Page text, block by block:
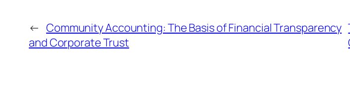
← Community Accounting: The Basis of Financial Transparency
and Corporate Trust